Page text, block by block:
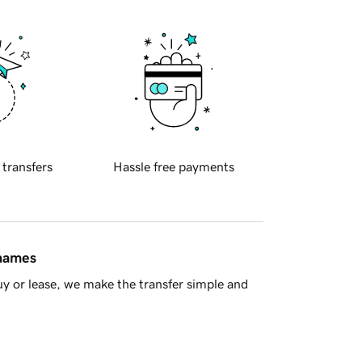
transfers Hassle free payments
or lease, we make the transfer simple and